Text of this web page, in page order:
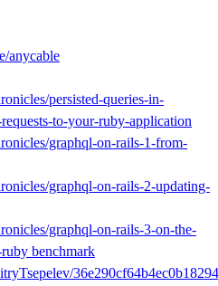
anycable
persisted-queries-in-
to-your-ruby-application
graphql-on-rails-1-from-
graphql-on-rails-2-updating-
graphql-on-rails-3-on-the-
benchmark